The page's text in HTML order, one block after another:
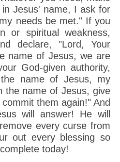
Jesus' name, I ask for
needs be met." If you
or spiritual weakness,
declare, "Lord, Your
name of Jesus, we are
God-given authority,
name of Jesus, my
the name of Jesus, give
them again!" And
will answer! He will
every curse from
out every blessing so
today!